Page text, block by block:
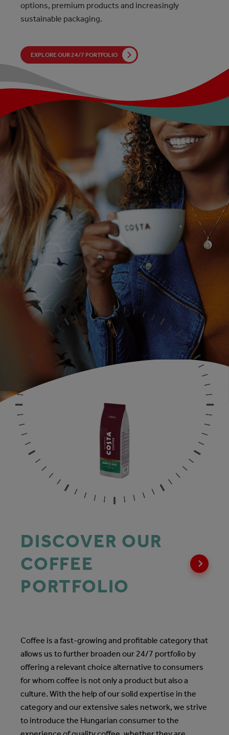
options, premium products and increasingly
sustainable packaging.
EXPLORE OUR 24/7 PORTFOLIO
DISCOVER OUR
COFFEE
PORTFOLIO
Coffee is a fast-growing and profitable category that
allows us to further broaden our 24/7 portfolio by
offering a relevant choice alternative to consumers
for whom coffee is not only a product but also a
culture. With the help of our solid expertise in the
category and our extensive sales network, we strive
to introduce the Hungarian consumer to the